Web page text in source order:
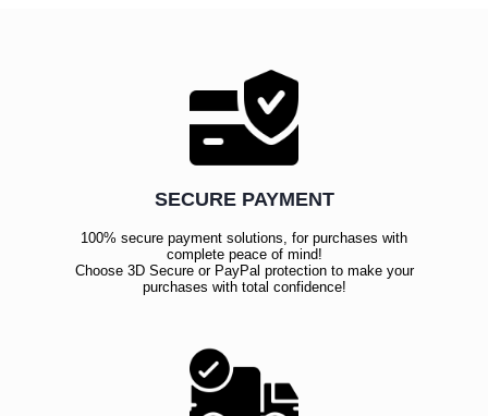
SECURE PAYMENT
100% secure payment solutions, for purchases with
complete peace of mind!
Choose 3D Secure or PayPal protection to make your
purchases with total confidence!